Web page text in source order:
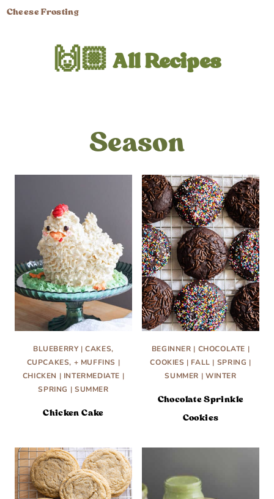
Cheese Frosting
🙌🏼 All Recipes
Season
BLUEBERRY |CAKES,
CUPCAKES, + MUFFINS |
CHICKEN | INTERMEDIATE |
SPRING | SUMMER
Chicken Cake
BEGINNER | CHOCOLATE |
COOKIES | FALL | SPRING |
SUMMER | WINTER
Chocolate Sprinkle
Cookies